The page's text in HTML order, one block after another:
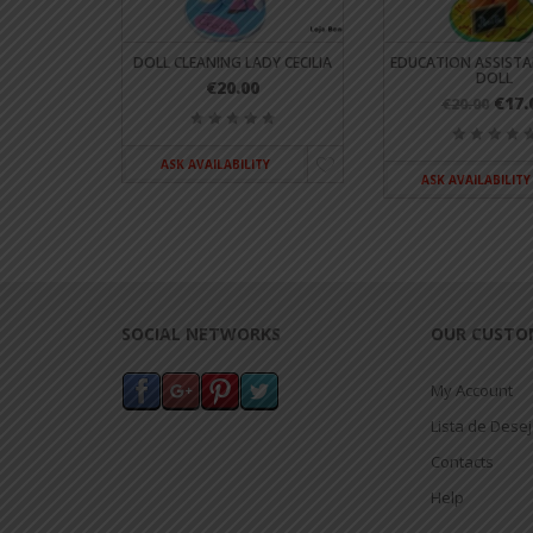
DOLL CLEANING LADY CECILIA
€20.00
ASK AVAILABILITY
EDUCATION
DOLL
€20.00
ASK AVAILABILITY
SOCIAL NETWORKS OUR
My Account
Lista de
Contacts
Help